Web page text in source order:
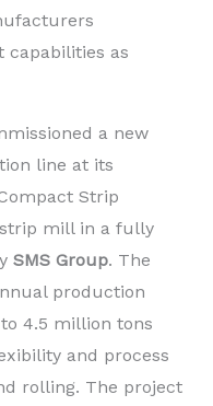
capabilities as
a new
line at its
Strip
mill in a fully
SMS Group. The
production
4.5 million tons
and process
rolling. The project